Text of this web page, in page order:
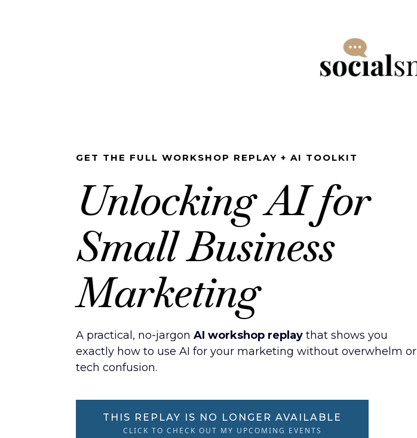
GET THE FULL WORKSHOP REPLAY + AI TOOLKIT
Unlocking AI for
Small Business
Marketing
A practical, no-jargon AI workshop replay that shows you
exactly how to use AI for your marketing without overwhelm or
tech confusion.
THIS REPLAY IS NO LONGER AVAILABLE
CLICK TO CHECK OUT MY UPCOMING EVENTS